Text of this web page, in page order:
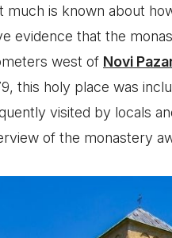
much is known about
evidence that the
west of Novi
this holy place was
visited by locals
of the monastery